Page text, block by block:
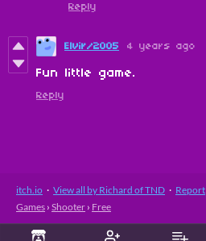
Reply
Elvir/2005 4 years ago
Fun little game.
Reply
itch.io · View all by Richard of TND · Report
Games › Shooter › Free